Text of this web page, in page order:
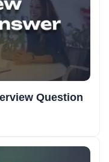
Question